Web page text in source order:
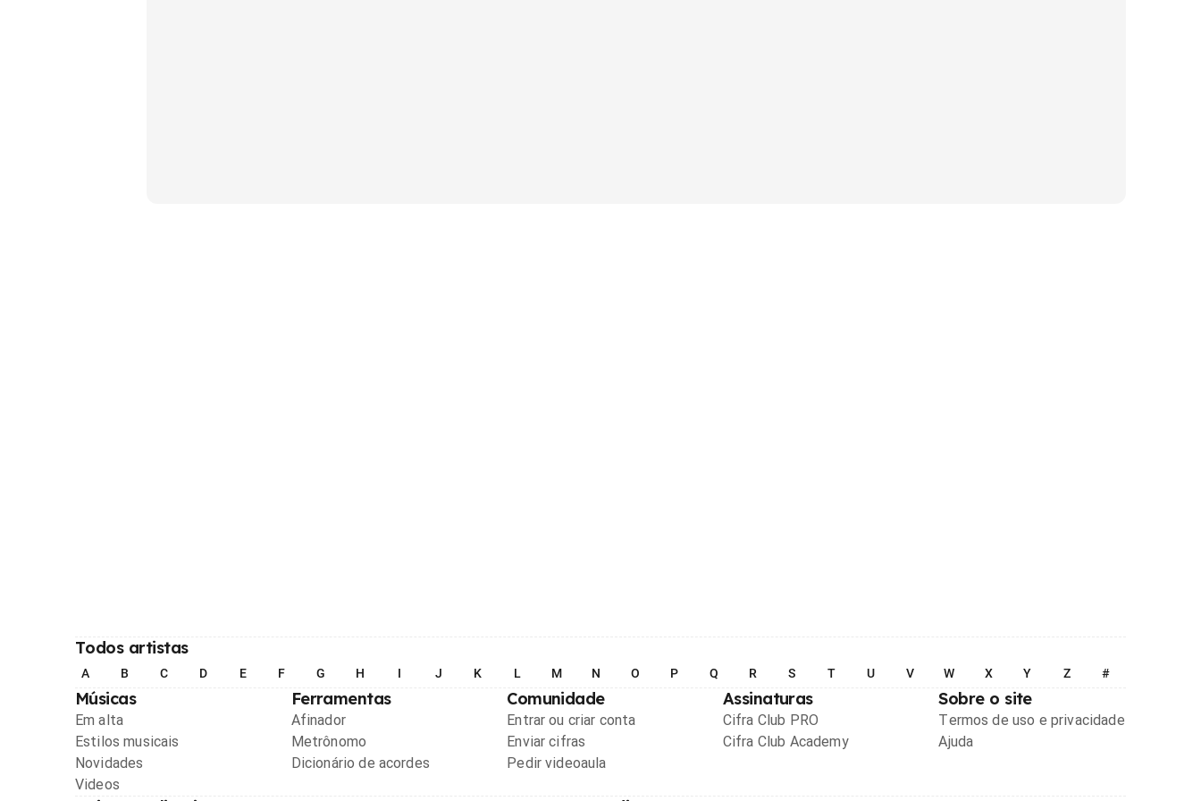
Todos artistas
A B C D E F G H I J K L M N O P Q R S T U V W X Y Z #
Músicas
Em alta
Estilos musicais
Novidades
Videos
Ferramentas
Afinador
Metrônomo
Dicionário de acordes
Comunidade
Entrar ou criar conta
Enviar cifras
Pedir videoaula
Assinaturas
Cifra Club PRO
Cifra Club Academy
Sobre o site
Termos de uso e privacidade
Ajuda